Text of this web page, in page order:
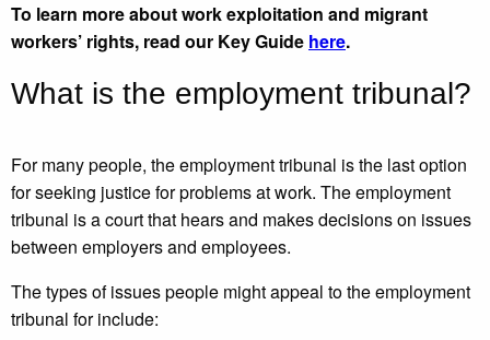
To learn more about work exploitation and migrant
workers’ rights, read our Key Guide here.
What is the employment tribunal?
For many people, the employment tribunal is the last option
for seeking justice for problems at work. The employment
tribunal is a court that hears and makes decisions on issues
between employers and employees.
The types of issues people might appeal to the employment
tribunal for include: